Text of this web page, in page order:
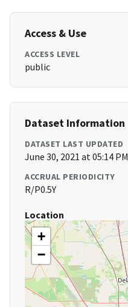
Access & Use
ACCESS LEVEL
public
Dataset Information
DATASET LAST UPDATED
June 30, 2021 at 05:14 PM
ACCRUAL PERIODICITY
R/P0.5Y
Location
+
−